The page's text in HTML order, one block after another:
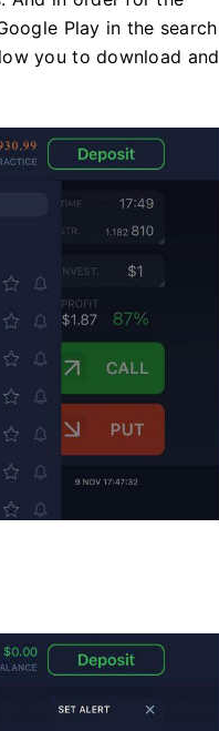
Play in the search
you to download and